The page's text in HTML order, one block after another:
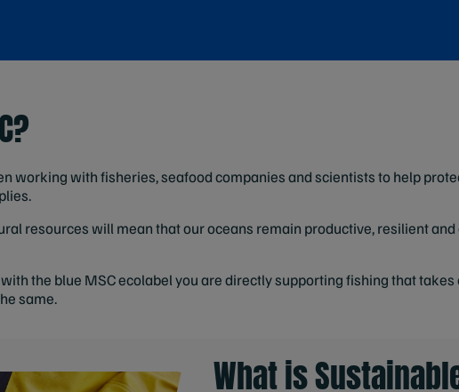
working with fisheries, seafood companies and scientists to help
resources will mean that our oceans remain productive, resilient
the blue MSC ecolabel you are directly supporting fishing that takes
same.
What is